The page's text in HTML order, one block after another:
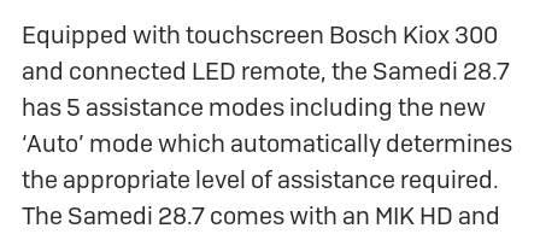
Equipped with touchscreen Bosch Kiox 300
and connected LED remote, the Samedi 28.7
has 5 assistance modes including the new
‘Auto’ mode which automatically determines
the appropriate level of assistance required.
The Samedi 28.7 comes with an MIK HD and